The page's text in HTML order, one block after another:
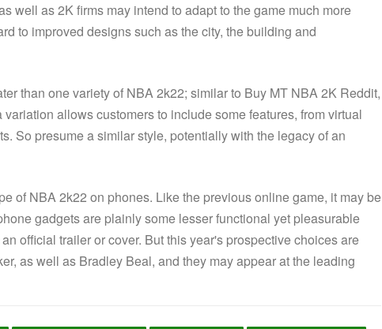
well as 2K firms may intend to adapt to the game much more
to improved designs such as the city, the building and
than one variety of NBA 2k22; similar to Buy MT NBA 2K Reddit,
allows customers to include some features, from virtual
So presume a similar style, potentially with the legacy of an
of NBA 2k22 on phones. Like the previous online game, it may be
gadgets are plainly some lesser functional yet pleasurable
official trailer or cover. But this year's prospective choices are
as well as Bradley Beal, and they may appear at the leading